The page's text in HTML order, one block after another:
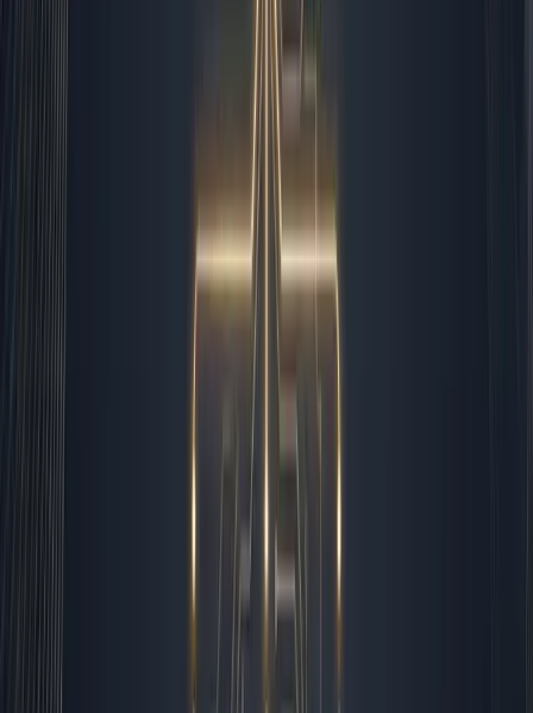
wrestling, leaving me with the bandwidth to actually lead
The Automation Boundary I Never Cross
Over time, I have drawn a clear line between what I
delegate to the machines and what I keep on my desk. I
automate data entry, lead routing, appointment
scheduling, report generation, and routine follow-ups. I
keep contract negotiations, crisis communication,
strategic pivots, and high-value relationship management
firmly in human hands. This is not about fear of
technology. It is about operational intelligence. When you
ai automation for small business
you quickly learn that the goal is not to remove people.
Automated: Data validation, CRM tagging, invoice
Human-led: Contract negotiations, strategic
planning, brand voice refinement, crisis
management, and high-touch relationship building.
Closing the Loop and Preparing